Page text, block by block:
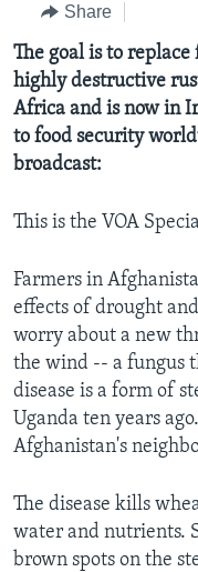
Navigation
Skip
to
Search
US HISTORY
VIDEO
FOLLOW US
Languages
Share
The goal is to
highly destructive
Africa and is now in
to food security
broadcast:
This is the VOA
Farmers in
effects of drought
worry about a new
the wind -- a fungus
disease is a form of
Uganda ten years
Afghanistan's
The disease kills
water and nutrients.
brown spots on the